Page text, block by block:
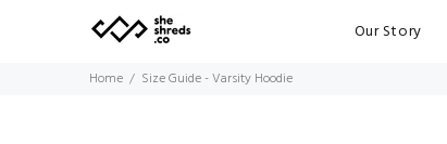
Our Story
Home Size Guide - Varsity Hoodie